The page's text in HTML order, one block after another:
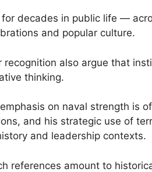
decades in public life —
and popular culture.
recognition also argue that
thinking.
emphasis on naval strength is
and his strategic use of
and leadership contexts.
references amount to